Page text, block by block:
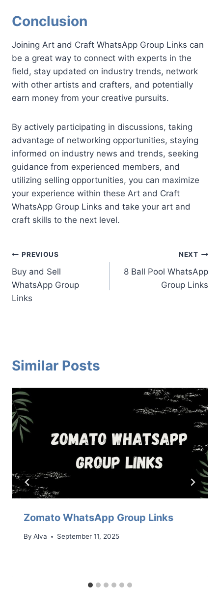
Conclusion
Joining Art and Craft WhatsApp Group Links can
be a great way to connect with experts in the
field, stay updated on industry trends, network
with other artists and crafters, and potentially
earn money from your creative pursuits.
By actively participating in discussions, taking
advantage of networking opportunities, staying
informed on industry news and trends, seeking
guidance from experienced members, and
utilizing selling opportunities, you can maximize
your experience within these Art and Craft
WhatsApp Group Links and take your art and
craft skills to the next level.
Post
navigation
PREVIOUS
Buy and Sell
WhatsApp Group
Links
NEXT
8 Ball Pool WhatsApp
Group Links
Similar Posts
Zomato WhatsApp Group Links
By Alva September 11, 2025